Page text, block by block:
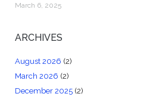
March 6, 2025
ARCHIVES
August 2026 (2)
March 2026 (2)
December 2025(2)